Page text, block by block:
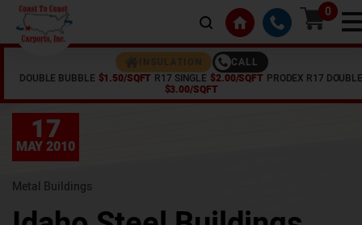
0
INSULATION
CALL
DOUBLE BUBBLE $1.50/SQFT R17 SINGLE $2.00/SQFT PRODEX R17 DOUBLE
$3.00/SQFT
Idaho Steel Buildings
17
MAY 2010
Metal Buildings